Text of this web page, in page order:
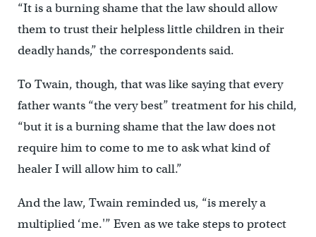
“It is a burning shame that the law should allow
them to trust their helpless little children in their
deadly hands,” the correspondents said.
To Twain, though, that was like saying that every
father wants “the very best” treatment for his child,
“but it is a burning shame that the law does not
require him to come to me to ask what kind of
healer I will allow him to call.”
And the law, Twain reminded us, “is merely a
multiplied ‘me.'” Even as we take steps to protect